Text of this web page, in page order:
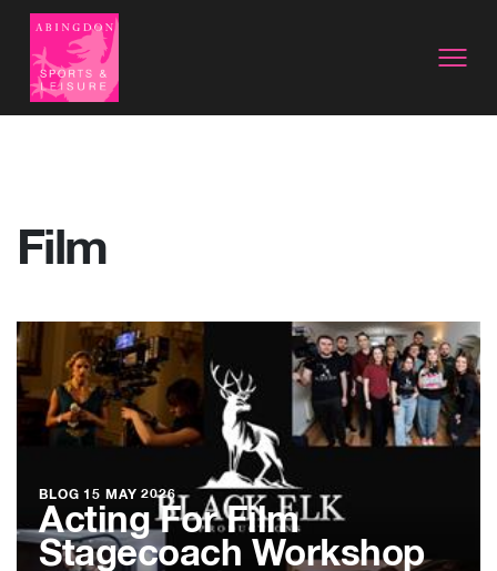
Film
BLOG 15 MAY 2026
Acting For Film
Stagecoach Workshop